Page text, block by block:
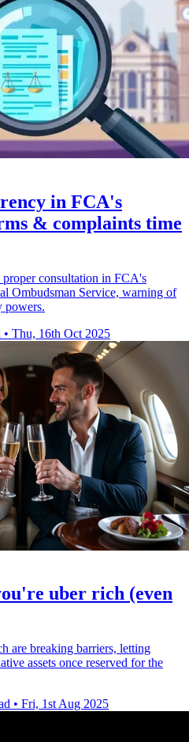
in FCA's
& complaints time
consultation in FCA's
Ombudsman Service, warning of
powers.
• Thu, 16th Oct 2025
uber rich (even
are breaking barriers, letting
assets once reserved for the
• Fri, 1st Aug 2025